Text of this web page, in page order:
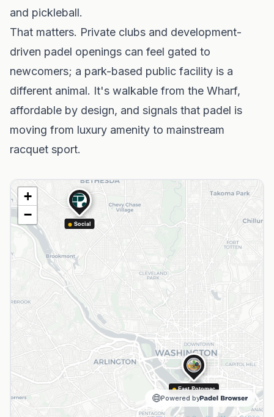
and pickleball.
That matters. Private clubs and development-
driven padel openings can feel gated to
newcomers; a park-based public facility is a
different animal. It's walkable from the Wharf,
affordable by design, and signals that padel is
moving from luxury amenity to mainstream
racquet sport.
East Potomac
Social
+
−
Powered by